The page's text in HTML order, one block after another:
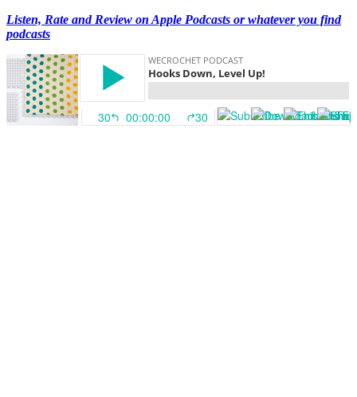
Listen, Rate and Review on Apple Podcasts or whatever you find
podcasts